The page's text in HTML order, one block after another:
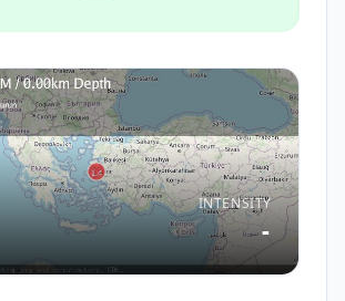
INTENSITY
-